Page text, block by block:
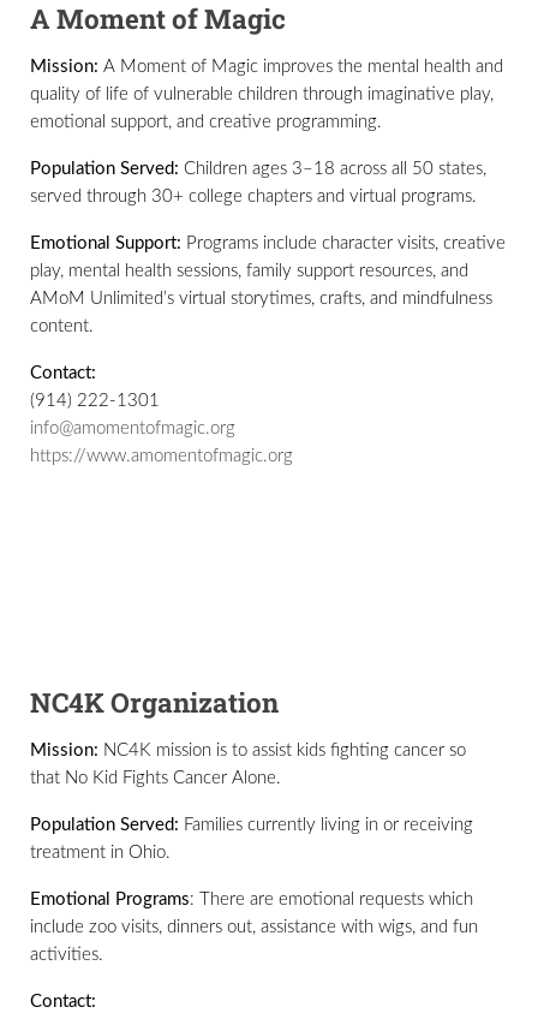
A Moment of Magic
Mission: A Moment of Magic improves the mental health and
quality of life of vulnerable children through imaginative play,
emotional support, and creative programming.
Population Served: Children ages 3–18 across all 50 states,
served through 30+ college chapters and virtual programs.
Emotional Support: Programs include character visits, creative
play, mental health sessions, family support resources, and
AMoM Unlimited’s virtual storytimes, crafts, and mindfulness
content.
Contact:
(914) 222-1301
info@amomentofmagic.org
https://www.amomentofmagic.org
NC4K Organization
Mission: NC4K mission is to assist kids fighting cancer so
that No Kid Fights Cancer Alone.
Population Served: Families currently living in or receiving
treatment in Ohio.
Emotional Programs: There are emotional requests which
include zoo visits, dinners out, assistance with wigs, and fun
activities.
Contact: